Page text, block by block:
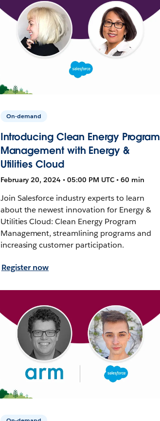
On-demand
Introducing Clean Energy Program
Management with Energy &
Utilities Cloud
February 20, 2024 • 05:00 PM UTC • 60 min
Join Salesforce industry experts to learn
about the newest innovation for Energy &
Utilities Cloud: Clean Energy Program
Management, streamlining programs and
increasing customer participation.
Register now